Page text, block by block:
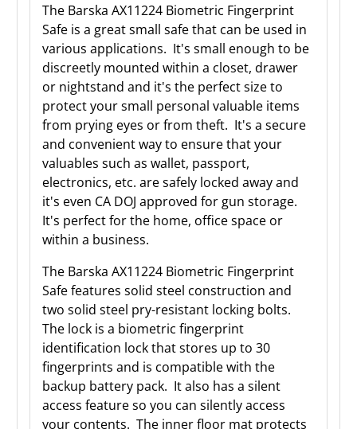
The Barska AX11224 Biometric Fingerprint
Safe is a great small safe that can be used in
various applications. It's small enough to be
discreetly mounted within a closet, drawer
or nightstand and it's the perfect size to
protect your small personal valuable items
from prying eyes or from theft. It's a secure
and convenient way to ensure that your
valuables such as wallet, passport,
electronics, etc. are safely locked away and
it's even CA DOJ approved for gun storage.
It's perfect for the home, office space or
within a business.
The Barska AX11224 Biometric Fingerprint
Safe features solid steel construction and
two solid steel pry-resistant locking bolts.
The lock is a biometric fingerprint
identification lock that stores up to 30
fingerprints and is compatible with the
backup battery pack. It also has a silent
access feature so you can silently access
your contents. The inner floor mat protects